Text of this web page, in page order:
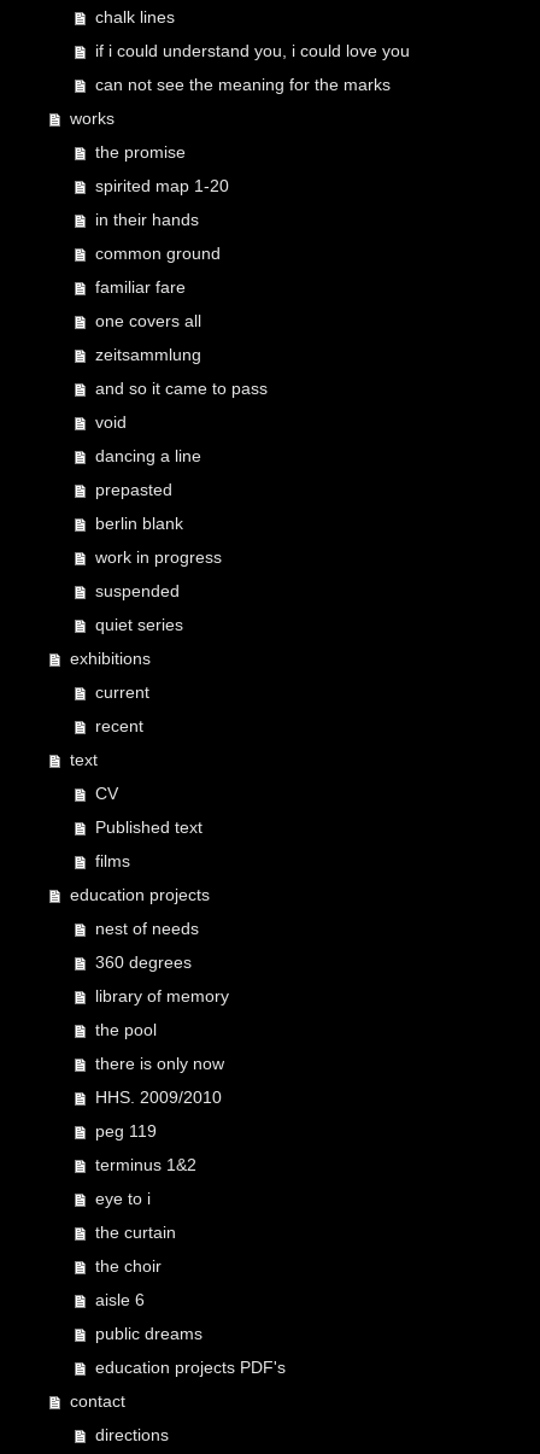
chalk lines
if i could understand you, i could love you
can not see the meaning for the marks
works
the promise
spirited map 1-20
in their hands
common ground
familiar fare
one covers all
zeitsammlung
and so it came to pass
void
dancing a line
prepasted
berlin blank
work in progress
suspended
quiet series
exhibitions
current
recent
text
CV
Published text
films
education projects
nest of needs
360 degrees
library of memory
the pool
there is only now
HHS. 2009/2010
peg 119
terminus 1&2
eye to i
the curtain
the choir
aisle 6
public dreams
education projects PDF's
contact
directions